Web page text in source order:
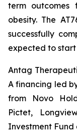
term
obesity. The
successfully
expected to start
Antag
A financing led
from Novo
Pictet,
Investment Fund